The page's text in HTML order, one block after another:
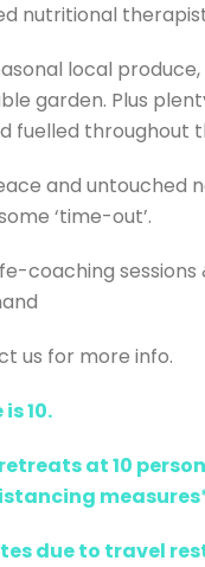
nutritional
local
garden. Plus
fuelled throughout
and untouched
‘time-out’.
coaching sessions
us for more info.
10.
at 10
due to travel